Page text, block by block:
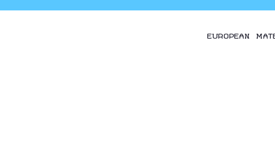
EUROPEAN